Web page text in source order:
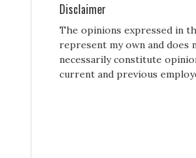
Disclaimer
The opinions expressed in
represent my own and does
necessarily constitute
current and previous